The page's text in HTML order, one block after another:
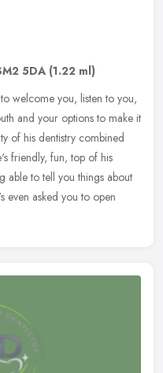
5DA (1.22 ml)
welcome you, listen to you,
and your options to make it
of his dentistry combined
friendly, fun, top of his
able to tell you things about
even asked you to open